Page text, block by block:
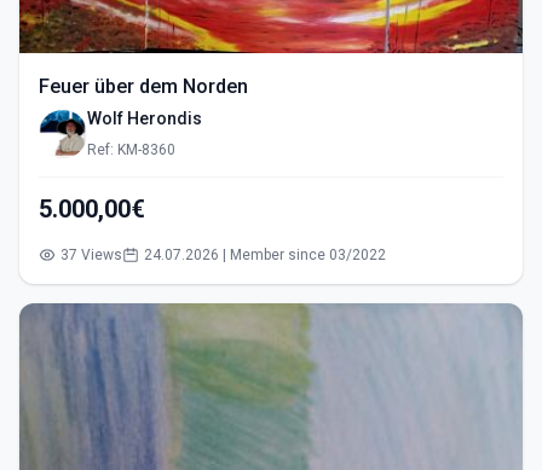
Feuer über dem Norden
Wolf Herondis
Ref: KM-8360
5.000,00€
37 Views 24.07.2026 | Member since 03/2022